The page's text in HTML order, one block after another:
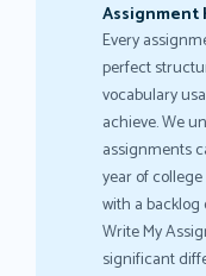
Assignment
Every
perfect
vocabulary
achieve. We
assignments
year of
with a
Write My
significant